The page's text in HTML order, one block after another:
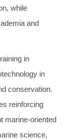
while
and
in
in
conservation.
reinforcing
marine-oriented
science,